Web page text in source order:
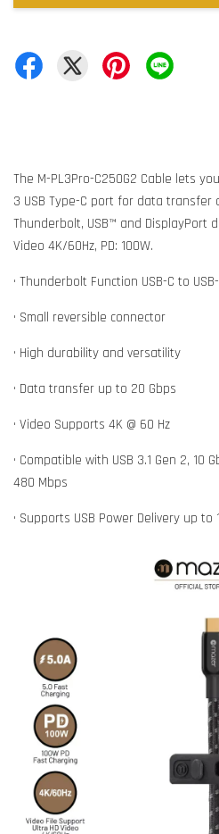
The M-PL3Pro-C250G2 Cable lets
3 USB Type-C port for data transfer
Thunderbolt, USB™ and DisplayPort
Video 4K/60Hz, PD: 100W.
• Thunderbolt Function USB-C to
• Small reversible connector
• High durability and versatility
• Data transfer up to 20 Gbps
• Video Supports 4K @ 60 Hz
• Compatible with USB 3.1 Gen 2, 10
480 Mbps
• Supports USB Power Delivery up to